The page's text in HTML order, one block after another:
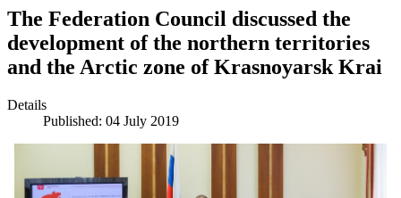
The Federation Council discussed the
development of the northern territories
and the Arctic zone of Krasnoyarsk Krai
Details
Published: 04 July 2019